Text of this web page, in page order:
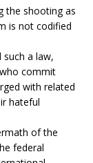
the shooting as
is not codified
such a law,
commit
with related
hateful
of the
federal